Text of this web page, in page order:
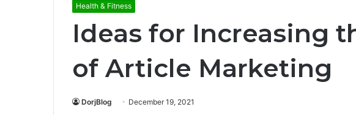
Health & Fitness
Ideas for Increasing
of Article Marketing
DorjBlog December 19, 2021